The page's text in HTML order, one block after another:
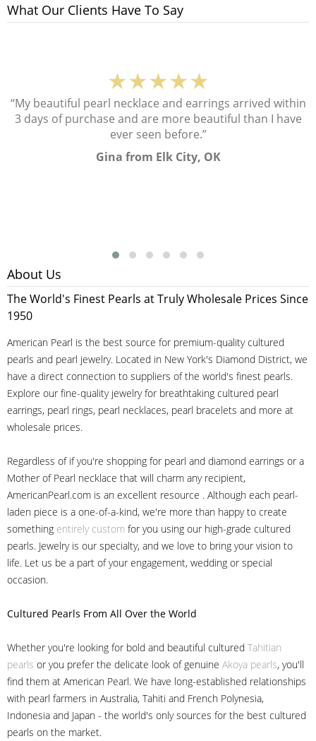
What Our Clients Have To Say
★★★★★
“My beautiful pearl necklace and earrings arrived within
3 days of purchase and are more beautiful than I have
ever seen before.”
Gina from Elk City, OK
About Us
The World's Finest Pearls at Truly Wholesale Prices Since
1950
American Pearl is the best source for premium-quality cultured
pearls and pearl jewelry. Located in New York's Diamond District, we
have a direct connection to suppliers of the world's finest pearls.
Explore our fine-quality jewelry for breathtaking cultured pearl
earrings, pearl rings, pearl necklaces, pearl bracelets and more at
wholesale prices.
Regardless of if you're shopping for pearl and diamond earrings or a
Mother of Pearl necklace that will charm any recipient,
AmericanPearl.com is an excellent resource . Although each pearl-
laden piece is a one-of-a-kind, we're more than happy to create
something entirely custom for you using our high-grade cultured
pearls. Jewelry is our specialty, and we love to bring your vision to
life. Let us be a part of your engagement, wedding or special
occasion.
Cultured Pearls From All Over the World
Whether you're looking for bold and beautiful cultured Tahitian
pearls or you prefer the delicate look of genuine Akoya pearls, you'll
find them at American Pearl. We have long-established relationships
with pearl farmers in Australia, Tahiti and French Polynesia,
Indonesia and Japan - the world's only sources for the best cultured
pearls on the market.